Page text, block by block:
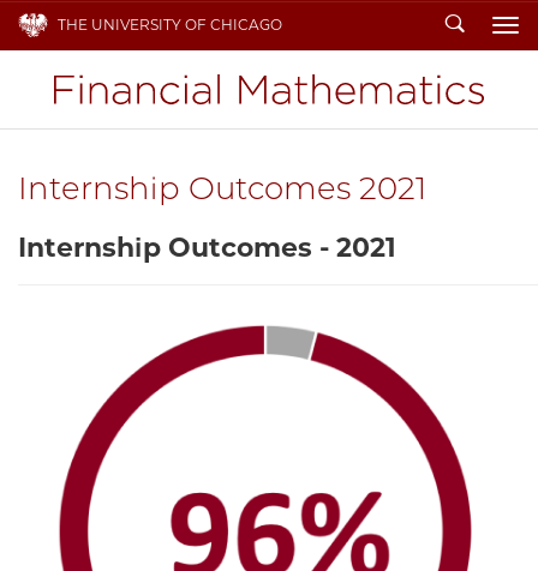
THE UNIVERSITY OF CHICAGO Search
Internship Outcomes 2021
Internship Outcomes - 2021